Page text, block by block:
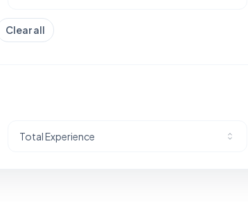
Clear all
Total Experience